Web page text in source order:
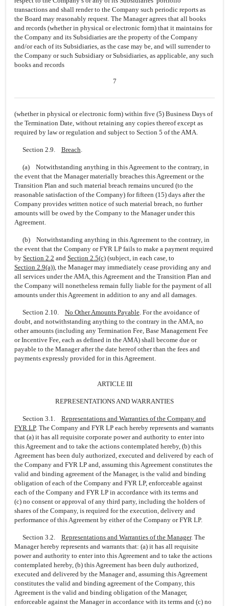
transactions and shall render to the Company such periodic reports as
the Board may reasonably request. The Manager agrees that all books
and records (whether in physical or electronic form) that it maintains for
the Company and its Subsidiaries are the property of the Company
and/or each of its Subsidiaries, as the case may be, and will surrender to
the Company or such Subsidiary or Subsidiaries, as applicable, any such
books and records
7
(whether in physical or electronic form) within five (5) Business Days of
the Termination Date, without retaining any copies thereof except as
required by law or regulation and subject to Section 5 of the AMA.
Section 2.9. Breach.
(a) Notwithstanding anything in this Agreement to the contrary, in
the event that the Manager materially breaches this Agreement or the
Transition Plan and such material breach remains uncured (to the
reasonable satisfaction of the Company) for fifteen (15) days after the
Company provides written notice of such material breach, no further
amounts will be owed by the Company to the Manager under this
Agreement.
(b) Notwithstanding anything in this Agreement to the contrary, in
the event that the Company or FYR LP fails to make a payment required
by Section 2.2 and Section 2.5(c) (subject, in each case, to
Section 2.9(a)), the Manager may immediately cease providing any and
all services under the AMA, this Agreement and the Transition Plan and
the Company will nonetheless remain fully liable for the payment of all
amounts under this Agreement in addition to any and all damages.
Section 2.10. No Other Amounts Payable. For the avoidance of
doubt, and notwithstanding anything to the contrary in the AMA, no
other amounts (including any Termination Fee, Base Management Fee
or Incentive Fee, each as defined in the AMA) shall become due or
payable to the Manager after the date hereof other than the fees and
payments expressly provided for in this Agreement.
ARTICLE III
REPRESENTATIONS AND WARRANTIES
Section 3.1. Representations and Warranties of the Company and
FYR LP. The Company and FYR LP each hereby represents and warrants
that (a) it has all requisite corporate power and authority to enter into
this Agreement and to take the actions contemplated hereby, (b) this
Agreement has been duly authorized, executed and delivered by each of
the Company and FYR LP and, assuming this Agreement constitutes the
valid and binding agreement of the Manager, is the valid and binding
obligation of each of the Company and FYR LP, enforceable against
each of the Company and FYR LP in accordance with its terms and
(c) no consent or approval of any third party, including the holders of
shares of the Company, is required for the execution, delivery and
performance of this Agreement by either of the Company or FYR LP.
Section 3.2. Representations and Warranties of the Manager. The
Manager hereby represents and warrants that: (a) it has all requisite
power and authority to enter into this Agreement and to take the actions
contemplated hereby, (b) this Agreement has been duly authorized,
executed and delivered by the Manager and, assuming this Agreement
constitutes the valid and binding agreement of the Company, this
Agreement is the valid and binding obligation of the Manager,
enforceable against the Manager in accordance with its terms and (c) no